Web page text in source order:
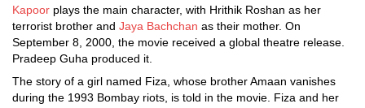
Kapoor plays the main character, with Hrithik Roshan as her
terrorist brother and Jaya Bachchan as their mother. On
September 8, 2000, the movie received a global theatre release.
Pradeep Guha produced it.
The story of a girl named Fiza, whose brother Amaan vanishes
during the 1993 Bombay riots, is told in the movie. Fiza and her